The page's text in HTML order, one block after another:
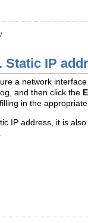
Static IP
a network
and then click the
in the
IP address, it is